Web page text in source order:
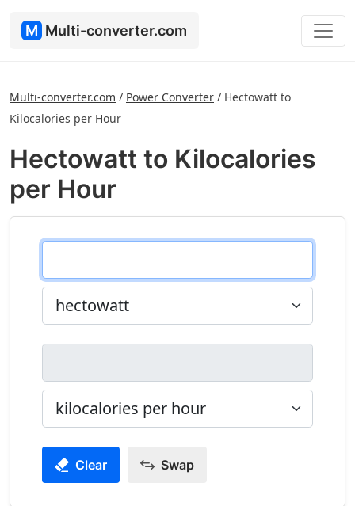
M Multi-converter.com
Multi-converter.com / Power Converter / Hectowatt to
Kilocalories per Hour
Hectowatt to Kilocalories
per Hour
Clear Swap